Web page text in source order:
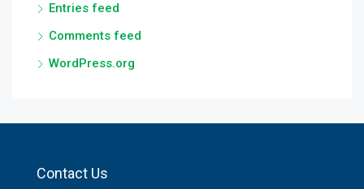
Entries feed
Comments feed
WordPress.org
Contact Us